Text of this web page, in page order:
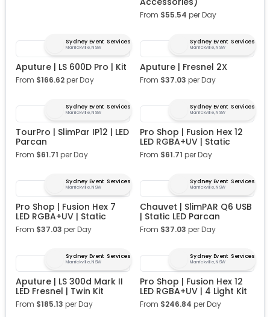
From $55.54 per Day
Sydney Event Services
Marrickville, NSW
Aputure | LS 600D Pro | Kit
From $166.62per Day
Sydney Event Services
Marrickville, NSW
Aputure | Fresnel 2X
From $37.03 per Day
Sydney Event Services
Marrickville, NSW
TourPro | SlimPar IP12 | LED
Parcan
From $61.71 per Day
Sydney Event Services
Marrickville, NSW
Pro Shop | Fusion Hex 12
LED RGBA+UV | Static
From $61.71 per Day
Sydney Event Services
Marrickville, NSW
Pro Shop | Fusion Hex 7
LED RGBA+UV | Static
From $37.03 per Day
Sydney Event Services
Marrickville, NSW
Chauvet | SlimPAR Q6 USB
| Static LED Parcan
From $37.03 per Day
Sydney Event Services
Marrickville, NSW
Aputure | LS 300d Mark II
LED Fresnel | Twin Kit
From $185.13 per Day
Sydney Event Services
Marrickville, NSW
Pro Shop | Fusion Hex 12
LED RGBA+UV | 4 Light Kit
From $246.84 per Day